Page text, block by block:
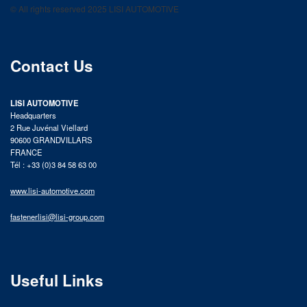
product catalog
© All rights reserved 2025 LISI AUTOMOTIVE
Contact Us
LISI AUTOMOTIVE
Headquarters
2 Rue Juvénal Viellard
90600 GRANDVILLARS
FRANCE
Tél : +33 (0)3 84 58 63 00
www.lisi-automotive.com
fastenerlisi@lisi-group.com
Useful Links